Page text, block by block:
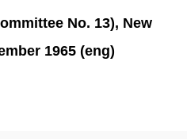
No. 13), New
1965 (eng)